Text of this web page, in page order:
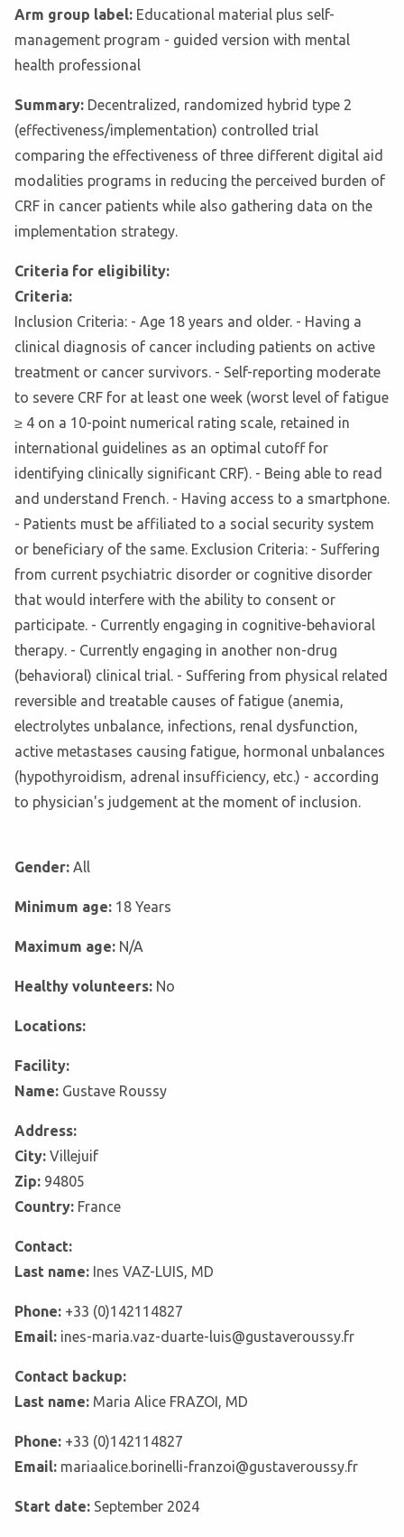
Arm group label: Educational material plus self-
management program - guided version with mental
health professional
Summary: Decentralized, randomized hybrid type 2
(effectiveness/implementation) controlled trial
comparing the effectiveness of three different digital aid
modalities programs in reducing the perceived burden of
CRF in cancer patients while also gathering data on the
implementation strategy.
Criteria for eligibility:
Criteria:
Inclusion Criteria: - Age 18 years and older. - Having a
clinical diagnosis of cancer including patients on active
treatment or cancer survivors. - Self-reporting moderate
to severe CRF for at least one week (worst level of fatigue
≥ 4 on a 10-point numerical rating scale, retained in
international guidelines as an optimal cutoff for
identifying clinically significant CRF). - Being able to read
and understand French. - Having access to a smartphone.
- Patients must be affiliated to a social security system
or beneficiary of the same. Exclusion Criteria: - Suffering
from current psychiatric disorder or cognitive disorder
that would interfere with the ability to consent or
participate. - Currently engaging in cognitive-behavioral
therapy. - Currently engaging in another non-drug
(behavioral) clinical trial. - Suffering from physical related
reversible and treatable causes of fatigue (anemia,
electrolytes unbalance, infections, renal dysfunction,
active metastases causing fatigue, hormonal unbalances
(hypothyroidism, adrenal insufficiency, etc.) - according
to physician's judgement at the moment of inclusion.
Gender: All
Minimum age: 18 Years
Maximum age: N/A
Healthy volunteers: No
Locations:
Facility:
Name: Gustave Roussy
Address:
City: Villejuif
Zip: 94805
Country: France
Contact:
Last name: Ines VAZ-LUIS, MD
Phone: +33 (0)142114827
Email: ines-maria.vaz-duarte-luis@gustaveroussy.fr
Contact backup:
Last name: Maria Alice FRAZOI, MD
Phone: +33 (0)142114827
Email: mariaalice.borinelli-franzoi@gustaveroussy.fr
Start date: September 2024